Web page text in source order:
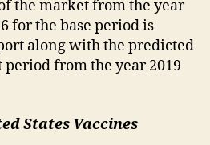
the market from the year
for the base period is
along with the predicted
period from the year 2019
States Vaccines